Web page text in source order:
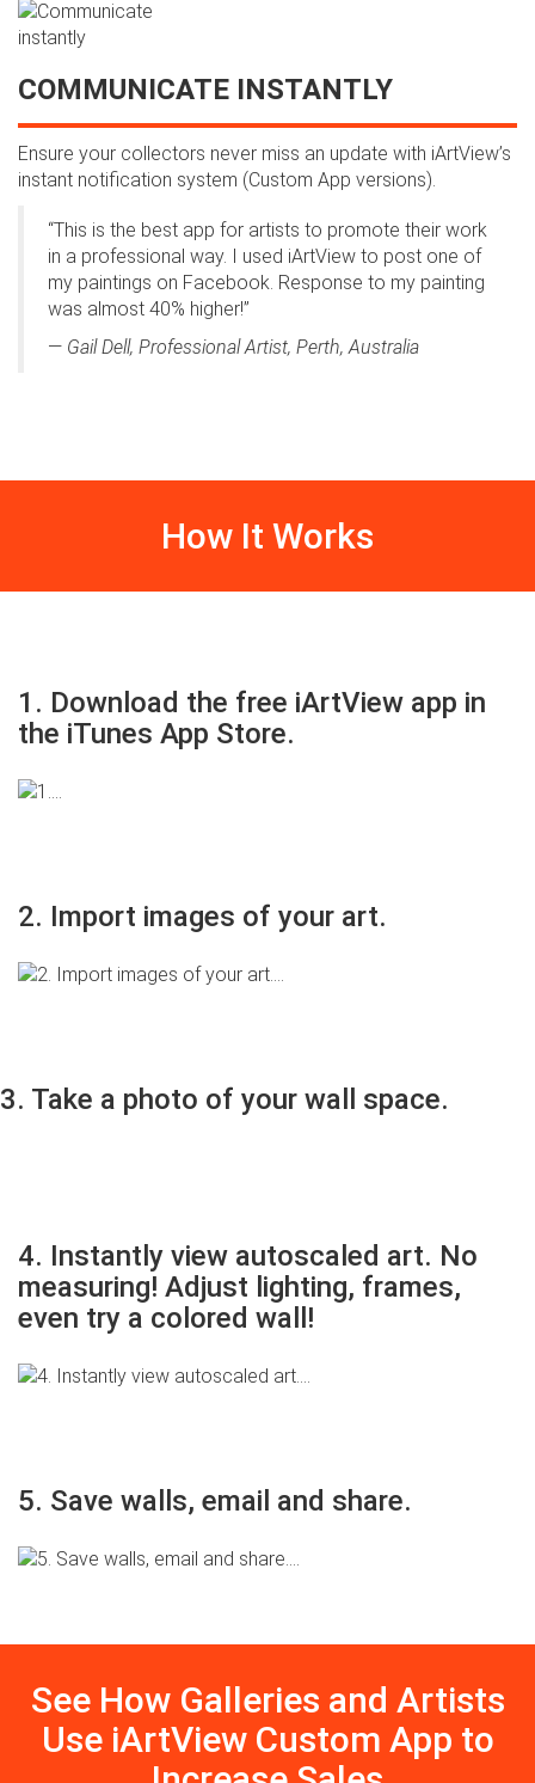
COMMUNICATE INSTANTLY
Ensure your collectors never miss an update with iArtView’s
instant notification system (Custom App versions).
“This is the best app for artists to promote their work
in a professional way. I used iArtView to post one of
my paintings on Facebook. Response to my painting
was almost 40% higher!”
— Gail Dell, Professional Artist, Perth, Australia
How It Works
1. Download the free iArtView app in
the iTunes App Store.
2. Import images of your art.
3. Take a photo of your wall space.
4. Instantly view autoscaled art. No
measuring! Adjust lighting, frames,
even try a colored wall!
5. Save walls, email and share.
See How Galleries and Artists
Use iArtView Custom App to